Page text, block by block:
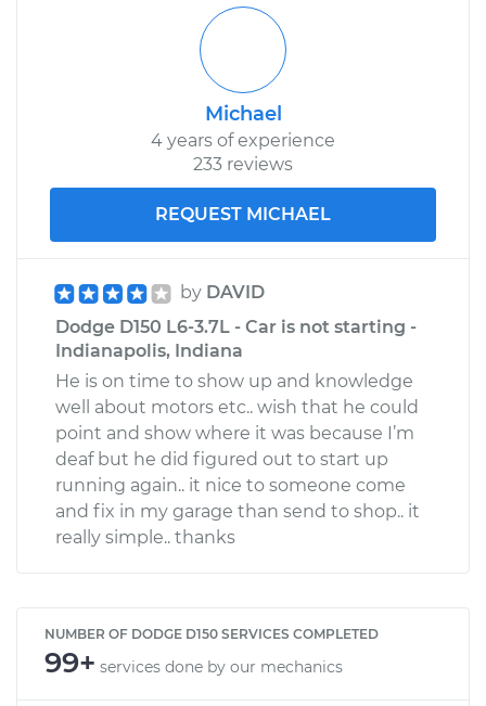
Michael
4 years of experience
233 reviews
REQUEST MICHAEL
by DAVID
Dodge D150 L6-3.7L - Car is not starting -
Indianapolis, Indiana
He is on time to show up and knowledge
well about motors etc.. wish that he could
point and show where it was because I’m
deaf but he did figured out to start up
running again.. it nice to someone come
and fix in my garage than send to shop.. it
really simple.. thanks
NUMBER OF DODGE D150 SERVICES COMPLETED
99+ services done by our mechanics